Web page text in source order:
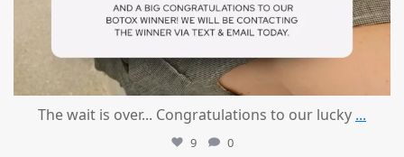
The wait is over... Congratulations to our lucky ...
9 0